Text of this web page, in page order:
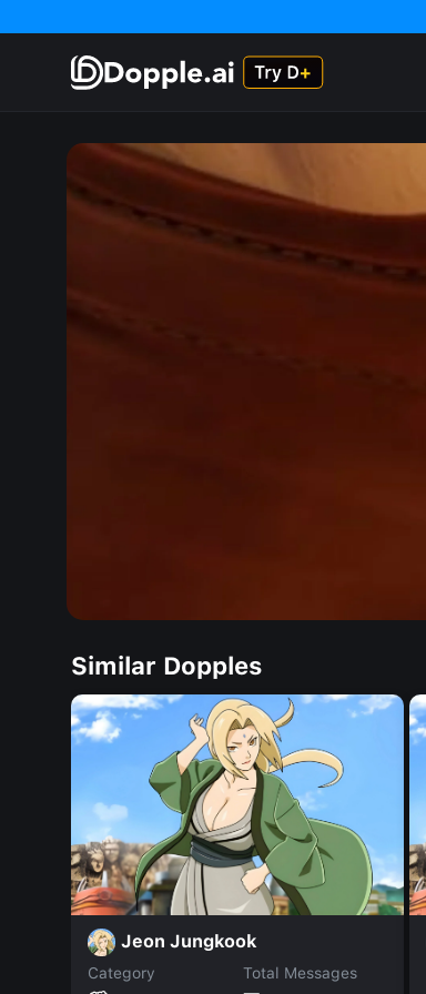
Similar Dopples
Jeon Jungkook
Category
Total Messages